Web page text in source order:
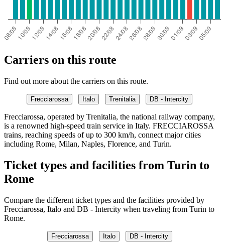
Carriers on this route
Find out more about the carriers on this route.
Frecciarossa Italo Trenitalia DB - Intercity
Frecciarossa, operated by Trenitalia, the national railway company,
is a renowned high-speed train service in Italy. FRECCIAROSSA
trains, reaching speeds of up to 300 km/h, connect major cities
including Rome, Milan, Naples, Florence, and Turin.
Ticket types and facilities from Turin to
Rome
Compare the different ticket types and the facilities provided by
Frecciarossa, Italo and DB - Intercity when traveling from Turin to
Rome.
Frecciarossa Italo DB - Intercity